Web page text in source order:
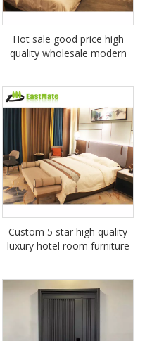
Hot sale good price high
quality wholesale modern
Custom 5 star high quality
luxury hotel room furniture